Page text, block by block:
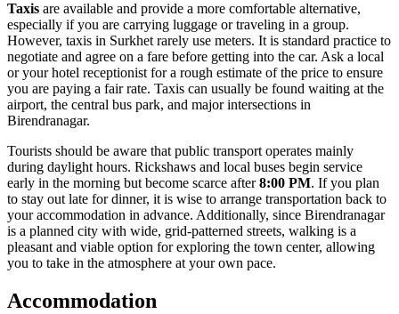
Taxis are available and provide a more comfortable alternative,
especially if you are carrying luggage or traveling in a group.
However, taxis in Surkhet rarely use meters. It is standard practice to
negotiate and agree on a fare before getting into the car. Ask a local
or your hotel receptionist for a rough estimate of the price to ensure
you are paying a fair rate. Taxis can usually be found waiting at the
airport, the central bus park, and major intersections in
Birendranagar.
Tourists should be aware that public transport operates mainly
during daylight hours. Rickshaws and local buses begin service
early in the morning but become scarce after8:00 PM. If you plan
to stay out late for dinner, it is wise to arrange transportation back to
your accommodation in advance. Additionally, since Birendranagar
is a planned city with wide, grid-patterned streets, walking is a
pleasant and viable option for exploring the town center, allowing
you to take in the atmosphere at your own pace.
Accommodation